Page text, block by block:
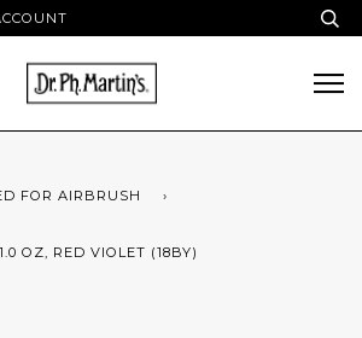
FOR AIRBRUSH ›
OZ, RED VIOLET (18BY)